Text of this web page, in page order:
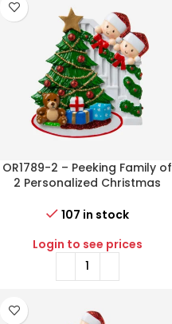
OR1789-2 – Peeking Family of
2 Personalized Christmas
107 in stock
Login to see prices